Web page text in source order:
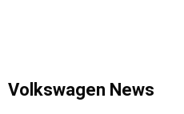
Volkswagen News